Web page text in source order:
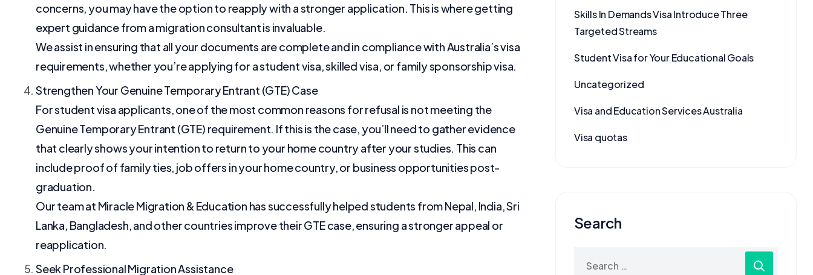
concerns, you may have the option to reapply with a stronger application. This is where getting
expert guidance from a migration consultant is invaluable.
We assist in ensuring that all your documents are complete and in compliance with Australia’s visa
requirements, whether you’re applying for a student visa, skilled visa, or family sponsorship visa.
Strengthen Your Genuine Temporary Entrant (GTE) Case
For student visa applicants, one of the most common reasons for refusal is not meeting the
Genuine Temporary Entrant (GTE) requirement. If this is the case, you’ll need to gather evidence
that clearly shows your intention to return to your home country after your studies. This can
include proof of family ties, job offers in your home country, or business opportunities post-
graduation.
Our team at Miracle Migration & Education has successfully helped students from Nepal, India, Sri
Lanka, Bangladesh, and other countries improve their GTE case, ensuring a stronger appeal or
reapplication.
Seek Professional Migration Assistance
Skills In Demands Visa Introduce Three
Targeted Streams
Student Visa for Your Educational Goals
Uncategorized
Visa and Education Services Australia
Visa quotas
Search